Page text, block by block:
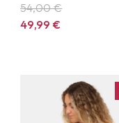
54,00 €
49,99€